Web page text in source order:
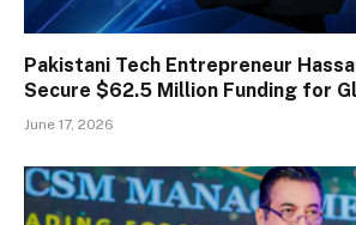
Pakistani Tech Entrepreneur
Secure $62.5 Million Funding for
June 17, 2026